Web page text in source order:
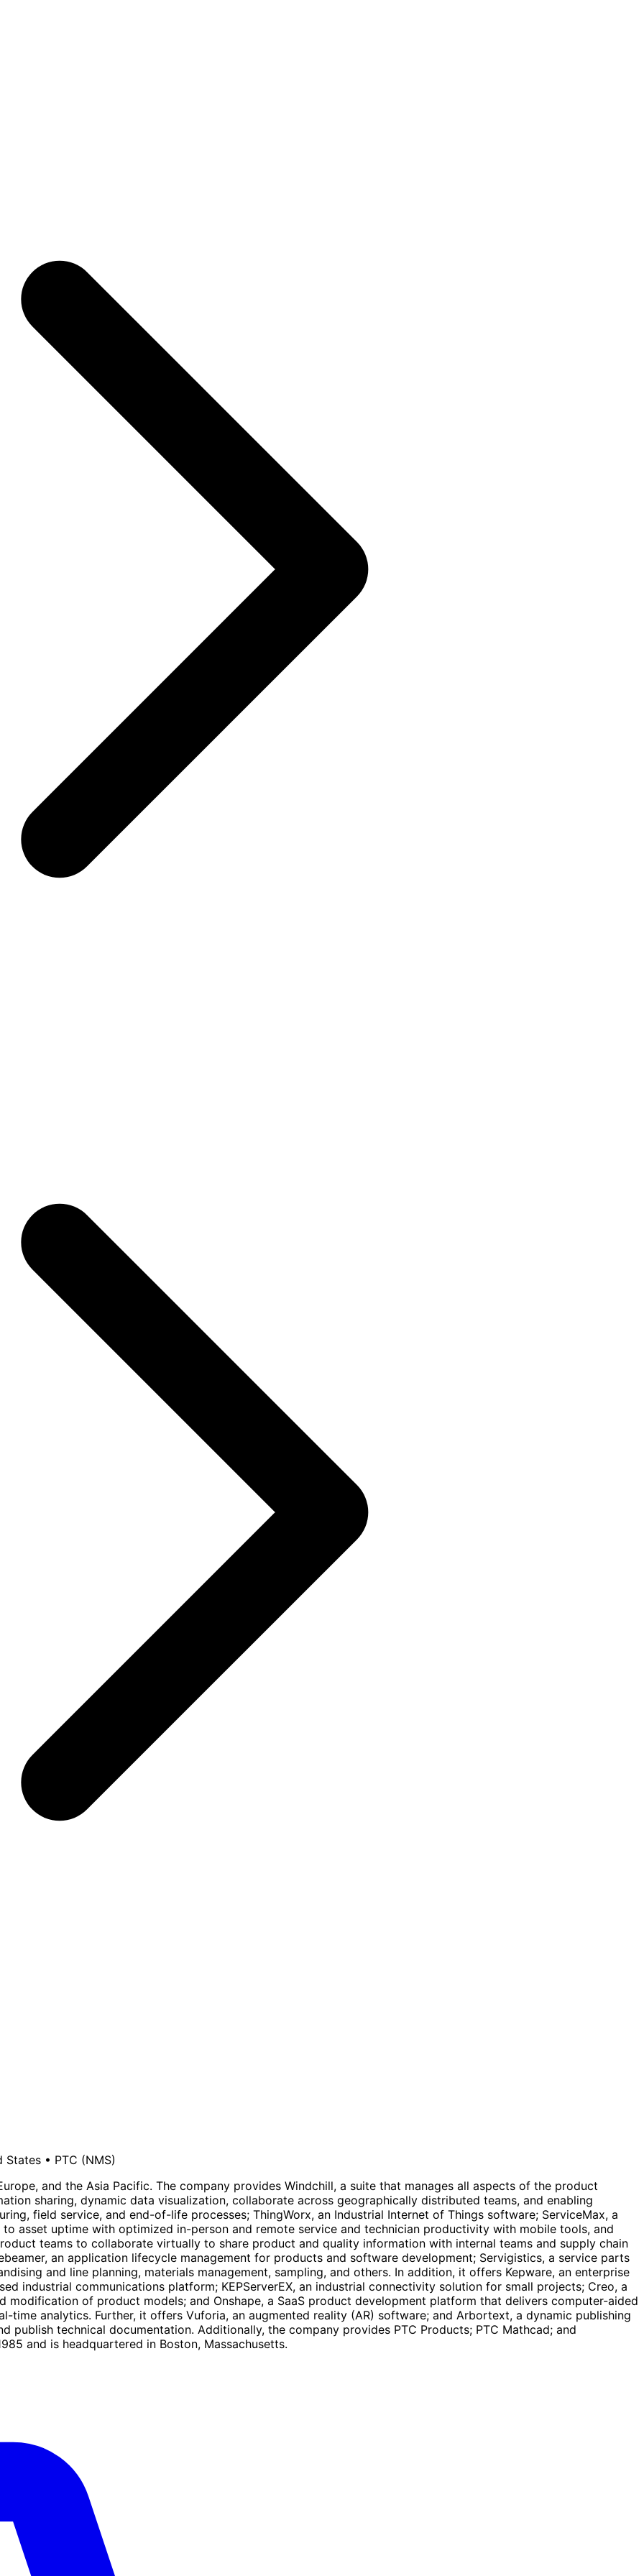
States • PTC (NMS)
and the Asia Pacific. The company provides Windchill, a suite that manages all aspects of the product
sharing, dynamic data visualization, collaborate across geographically distributed teams, and enabling
field service, and end-of-life processes; ThingWorx, an Industrial Internet of Things software; ServiceMax, a
asset uptime with optimized in-person and remote service and technician productivity with mobile tools, and
teams to collaborate virtually to share product and quality information with internal teams and supply chain
an application lifecycle management for products and software development; Servigistics, a service parts
and line planning, materials management, sampling, and others. In addition, it offers Kepware, an enterprise
industrial communications platform; KEPServerEX, an industrial connectivity solution for small projects; Creo, a
modification of product models; and Onshape, a SaaS product development platform that delivers computer-aided
time analytics. Further, it offers Vuforia, an augmented reality (AR) software; and Arbortext, a dynamic publishing
publish technical documentation. Additionally, the company provides PTC Products; PTC Mathcad; and
and is headquartered in Boston, Massachusetts.